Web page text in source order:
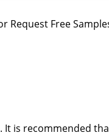
Request Free
is recommended